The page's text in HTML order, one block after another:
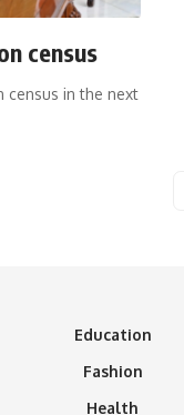
census
census in the next
Education
Fashion
Health